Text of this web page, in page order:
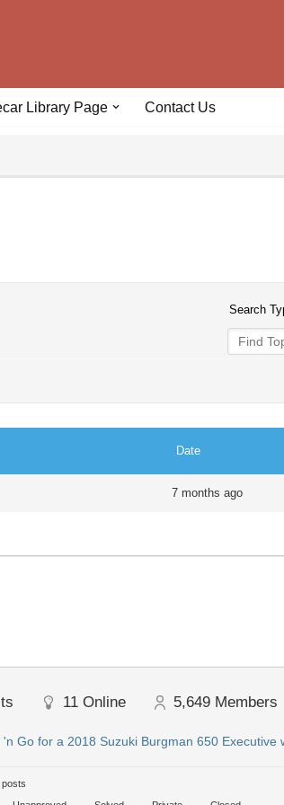
Library Page Contact Us
Search
Date
7 months ago
11 Online 5,649 Members
'n Go for a 2018 Suzuki Burgman 650 Executive